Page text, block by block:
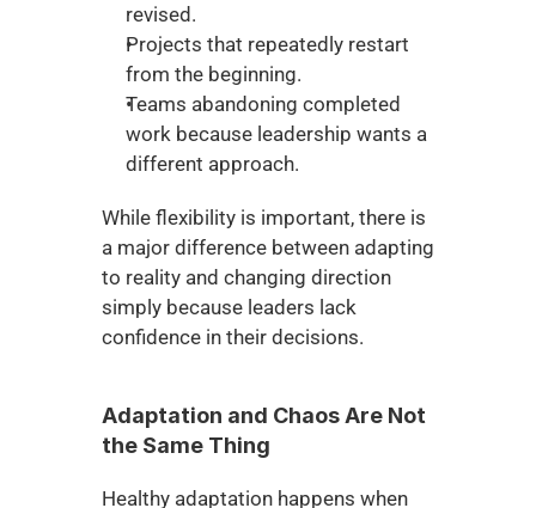
revised.
Projects that repeatedly restart
from the beginning.
Teams abandoning completed
work because leadership wants a
different approach.
While flexibility is important, there is
a major difference between adapting
to reality and changing direction
simply because leaders lack
confidence in their decisions.
Adaptation and Chaos Are Not
the Same Thing
Healthy adaptation happens when